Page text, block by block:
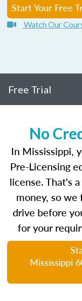
Start Your Free
Watch Our
Free Trial
No
In Mississippi,
Pre-Licensing
license. That's
money, so
drive before
for your
Mississippi